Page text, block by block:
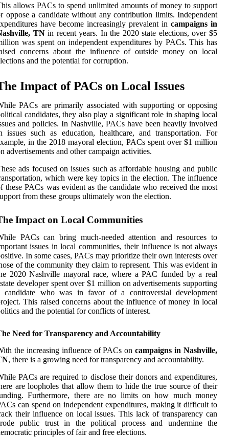
allows PACs to spend unlimited amounts of money to support
oppose a candidate without any contribution limits. Independent
have become increasingly prevalent in campaigns in
TNin recent years. In the 2020 state elections, over $5
was spent on independent expenditures by PACs. This has
concerns about the influence of outside money on local
and the potential for corruption.
Impact of PACs on Local Issues
PACs are primarily associated with supporting or opposing
candidates, they also play a significant role in shaping local
and policies. In Nashville, PACs have been heavily involved
issues such as education, healthcare, and transportation. For
in the 2018 mayoral election, PACs spent over $1 million
advertisements and other campaign activities.
ads focused on issues such as affordable housing and public
which were key topics in the election. The influence
these PACs was evident as the candidate who received the most
from these groups ultimately won the election.
Impact on Local Communities
PACs can bring much-needed attention and resources to
issues in local communities, their influence is not always
In some cases, PACs may prioritize their own interests over
of the community they claim to represent. This was evident in
2020 Nashville mayoral race, where a PAC funded by a real
developer spent over $1 million on advertisements supporting
candidate who was in favor of a controversial development
This raised concerns about the influence of money in local
and the potential for conflicts of interest.
Need for Transparency and Accountability
the increasing influence of PACs oncampaigns in Nashville,
, there is a growing need for transparency and accountability.
PACs are required to disclose their donors and expenditures,
are loopholes that allow them to hide the true source of their
Furthermore, there are no limits on how much money
can spend on independent expenditures, making it difficult to
their influence on local issues. This lack of transparency can
public trust in the political process and undermine the
principles of fair and free elections.